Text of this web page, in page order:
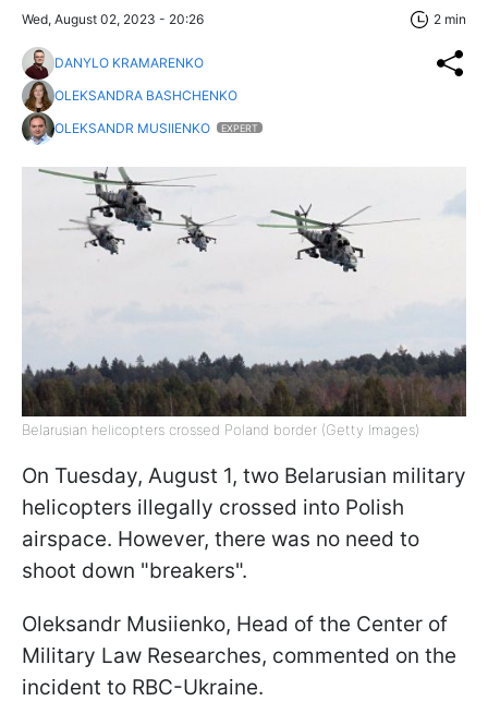
Wed, August 02, 2023 - 20:26 2 min
DANYLO KRAMARENKO
OLEKSANDRA BASHCHENKO
OLEKSANDR MUSIIENKO
EXPERT
Belarusian helicopters crossed Poland border (Getty Images)
On Tuesday, August 1, two Belarusian military
helicopters illegally crossed into Polish
airspace. However, there was no need to
shoot down "breakers".
Oleksandr Musiienko, Head of the Сenter of
Military Law Researches, commented on the
incident to RBC-Ukraine.